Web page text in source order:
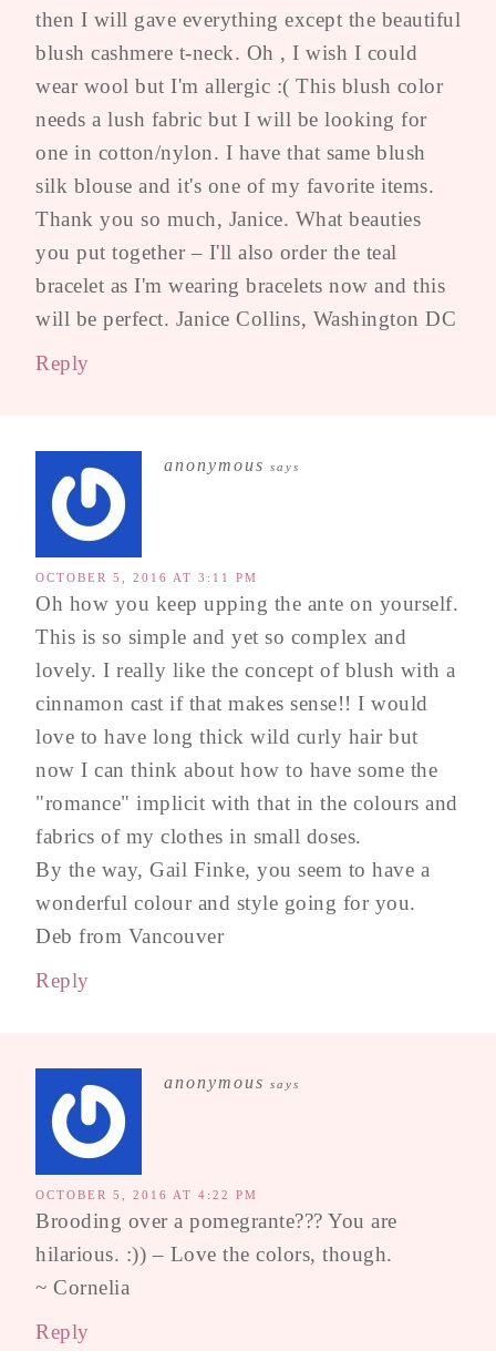
then I will gave everything except the beautiful
blush cashmere t-neck. Oh , I wish I could
wear wool but I'm allergic :( This blush color
needs a lush fabric but I will be looking for
one in cotton/nylon. I have that same blush
silk blouse and it's one of my favorite items.
Thank you so much, Janice. What beauties
you put together – I'll also order the teal
bracelet as I'm wearing bracelets now and this
will be perfect. Janice Collins, Washington DC
Reply
anonymous says
OCTOBER 5, 2016 AT 3:11 PM
Oh how you keep upping the ante on yourself.
This is so simple and yet so complex and
lovely. I really like the concept of blush with a
cinnamon cast if that makes sense!! I would
love to have long thick wild curly hair but
now I can think about how to have some the
"romance" implicit with that in the colours and
fabrics of my clothes in small doses.
By the way, Gail Finke, you seem to have a
wonderful colour and style going for you.
Deb from Vancouver
Reply
anonymous says
OCTOBER 5, 2016 AT 4:22 PM
Brooding over a pomegrante??? You are
hilarious. :)) – Love the colors, though.
~ Cornelia
Reply